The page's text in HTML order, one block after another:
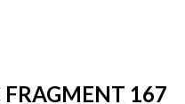
FRAGMENT 167